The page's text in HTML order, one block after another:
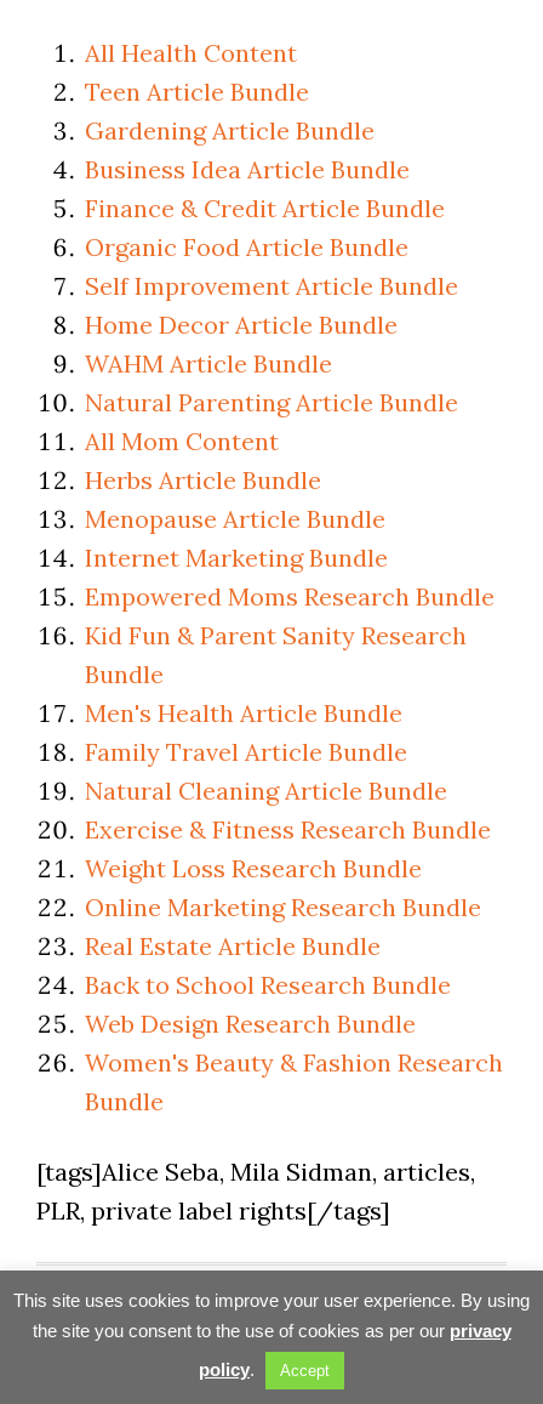
All Health Content
Teen Article Bundle
Gardening Article Bundle
Business Idea Article Bundle
Finance & Credit Article Bundle
Organic Food Article Bundle
Self Improvement Article Bundle
Home Decor Article Bundle
WAHM Article Bundle
Natural Parenting Article Bundle
All Mom Content
Herbs Article Bundle
Menopause Article Bundle
Internet Marketing Bundle
Empowered Moms Research Bundle
Kid Fun & Parent Sanity Research
Bundle
Men's Health Article Bundle
Family Travel Article Bundle
Natural Cleaning Article Bundle
Exercise & Fitness Research Bundle
Weight Loss Research Bundle
Online Marketing Research Bundle
Real Estate Article Bundle
Back to School Research Bundle
Web Design Research Bundle
Women's Beauty & Fashion Research
Bundle
[tags]Alice Seba, Mila Sidman, articles,
PLR, private label rights[/tags]
Filed Under:Tools & Resources
Tagged With:Article Marketing,Content & PLR
PLR ,Private Label Rights
Webmaster Tools
This site uses cookies to improve your user experience. By using
the site you consent to the use of cookies as per our privacy
policy. Accept